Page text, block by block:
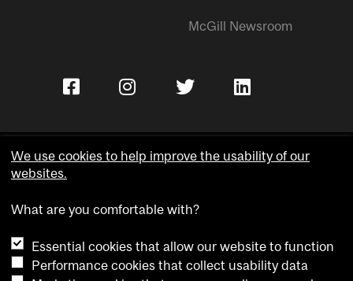
McGill Newsroom
Accessibility
Cookie notice
We use cookies to help improve the usability of our
websites.
What are you comfortable with?
Essential cookies that allow our website to function
Performance cookies that collect usability data